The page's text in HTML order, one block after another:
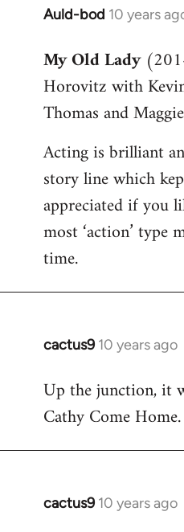
Auld-bod 10 years
In
to
Welcome
libcom.org
My Old Lady
Horovitz with
Thomas and
Acting is brilliant
story line which
appreciated if you
most ‘action’ type
time.
cactus9 10 years ago
In
to
Welcome
libcom.org
Up the junction, it
Cathy Come Home.
cactus9 10 years ago
In